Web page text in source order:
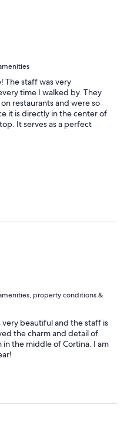
The staff was very
time I walked by. They
restaurants and were so
it is directly in the center of
It serves as a perfect
property conditions &
very beautiful and the staff is
the charm and detail of
the middle of Cortina. I am